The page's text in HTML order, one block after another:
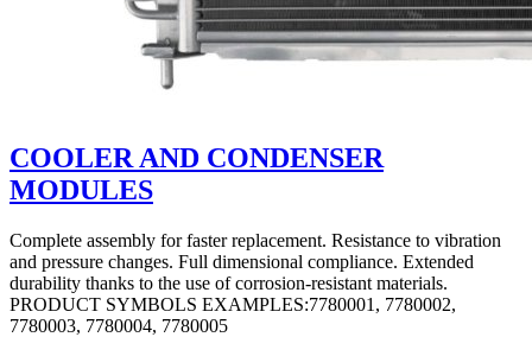
COOLER AND CONDENSER
MODULES
Complete assembly for faster replacement. Resistance to vibration
and pressure changes. Full dimensional compliance. Extended
durability thanks to the use of corrosion-resistant materials.
PRODUCT SYMBOLS EXAMPLES:7780001, 7780002,
7780003, 7780004, 7780005